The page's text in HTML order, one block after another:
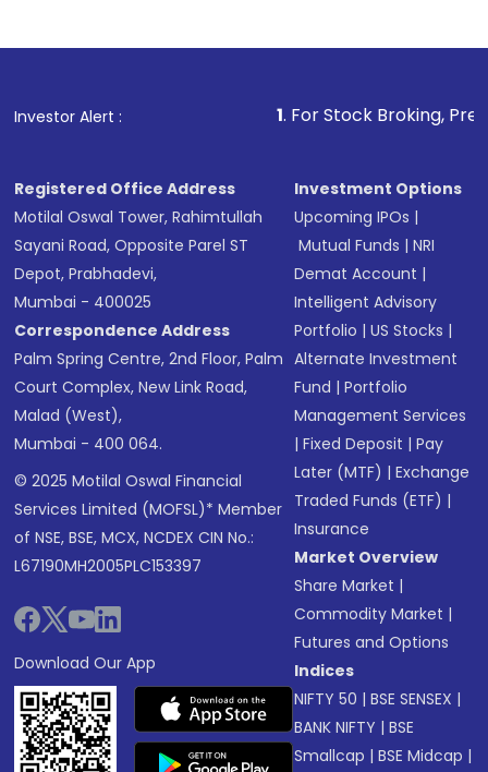
Investor Alert : . For Stock Broking, Prevent
Registered Office Address
Motilal Oswal Tower, Rahimtullah
Sayani Road, Opposite Parel ST
Depot, Prabhadevi,
Mumbai - 400025
Correspondence Address
Palm Spring Centre, 2nd Floor, Palm
Court Complex, New Link Road,
Malad (West),
Mumbai - 400 064.
© 2025 Motilal Oswal Financial
Services Limited (MOFSL)* Member
of NSE, BSE, MCX, NCDEX CIN No.:
L67190MH2005PLC153397
Download Our App
Investment Options
Upcoming IPOs |
Mutual Funds |NRI
Demat Account |
Intelligent Advisory
Portfolio |US Stocks |
Alternate Investment
Fund |Portfolio
Management Services
|Fixed Deposit |Pay
Later (MTF) |Exchange
Traded Funds (ETF) |
Insurance
Market Overview
Share Market |
Commodity Market |
Futures and Options
Indices
NIFTY 50 |BSE SENSEX |
BANK NIFTY |BSE
Smallcap |BSE Midcap |